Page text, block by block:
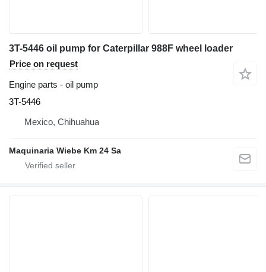
3T-5446 oil pump for Caterpillar 988F wheel loader
Price on request
Engine parts - oil pump
3T-5446
Mexico, Chihuahua
Maquinaria Wiebe Km 24 Sa